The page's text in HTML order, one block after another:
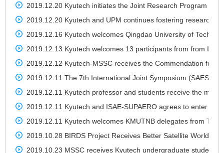
2019.12.20 Kyutech initiates the Joint Research Program
2019.12.20 Kyutech and UPM continues fostering research
2019.12.16 Kyutech welcomes Qingdao University of
2019.12.13 Kyutech welcomes 13 participants from from
2019.12.12 Kyutech-MSSC receives the Commendation
2019.12.11 The 7th International Joint Symposium
2019.12.11 Kyutech professor and students receive the
2019.12.11 Kyutech and ISAE-SUPAERO agrees to enter a
2019.12.11 Kyutech welcomes KMUTNB delegates from
2019.10.28 BIRDS Project Receives Better Satellite World
2019.10.23 MSSC receives Kyutech undergraduate students